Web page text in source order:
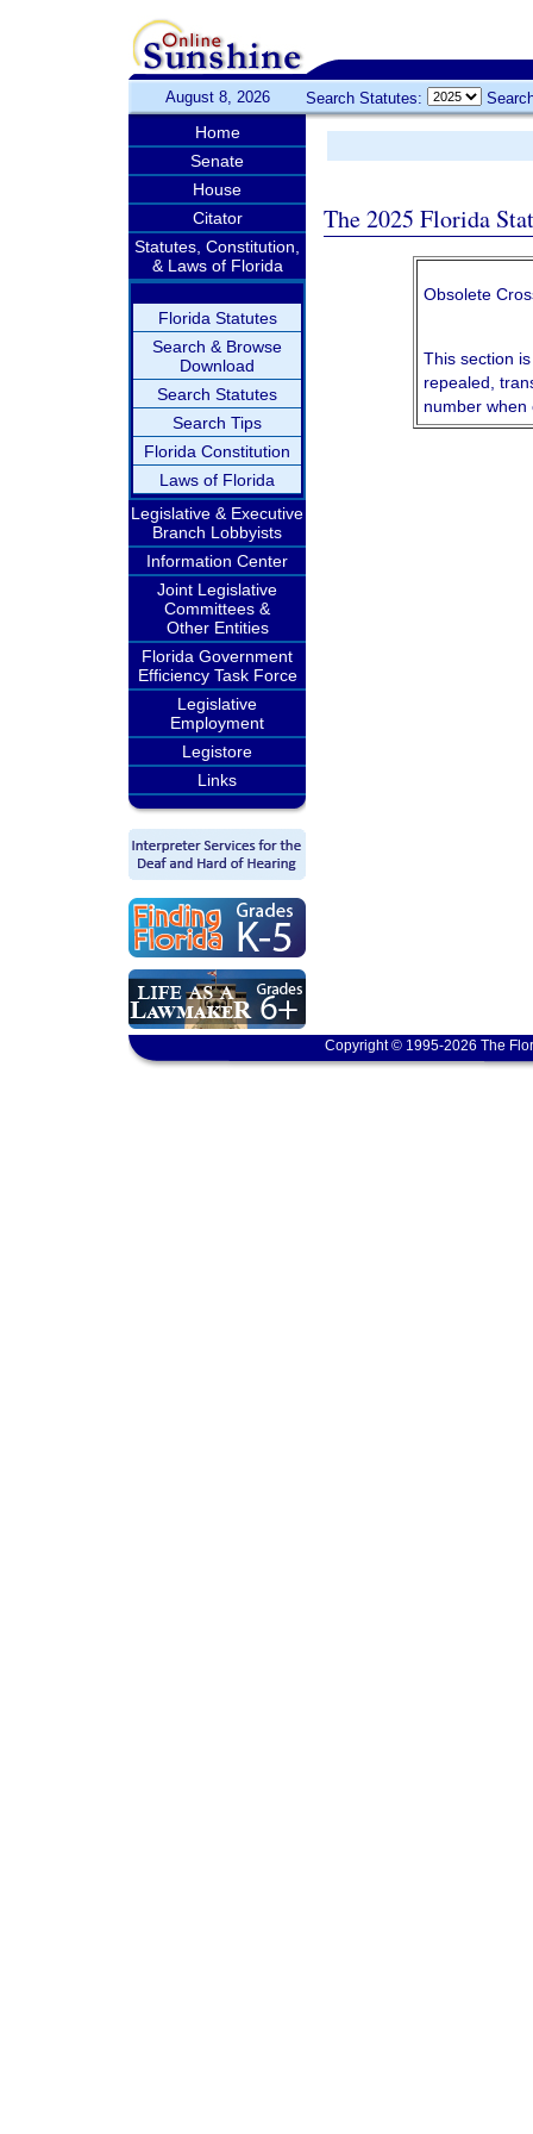
August 8, 2026 Search Statutes:
Home
Senate
House
Citator
Statutes, Constitution,
& Laws of Florida
Florida Statutes
Search & Browse
Download
Search Statutes
Search Tips
Florida Constitution
Laws of Florida
Legislative & Executive
Branch Lobbyists
Information Center
Joint Legislative
Committees &
Other Entities
Florida Government
Efficiency Task Force
Legislative
Employment
Legistore
Links
The 2025 Florida
Obsolete
This section
repealed,
number when
Copyright © 1995-2026 The